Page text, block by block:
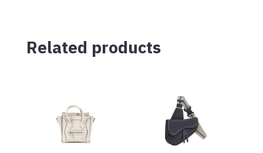
Related products